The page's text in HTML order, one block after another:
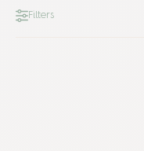
Filters